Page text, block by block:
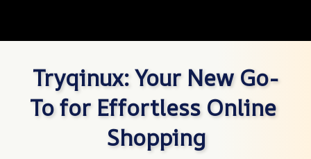
Tryqinux: Your New Go-
To for Effortless Online
Shopping